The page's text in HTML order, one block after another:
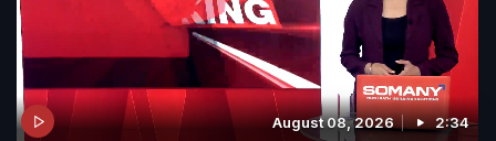
August 08, 2026 2:34